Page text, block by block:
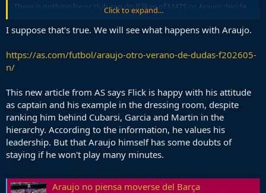
There is nothing he or club can do if likes of MATS or Araujo decide
to sit on huge contracts the club gave them.
Click to expand...
I suppose that's true. We will see what happens with Araujo.
https://as.com/futbol/araujo-otro-verano-de-dudas-f202605-
n/
This new article from AS says Flick is happy with his attitude
as captain and his example in the dressing room, despite
ranking him behind Cubarsi, Garcia and Martin in the
hierarchy. According to the information, he values his
leadership. But that Araujo himself has some doubts of
staying if he won't play many minutes.
Araujo no piensa moverse del Barça